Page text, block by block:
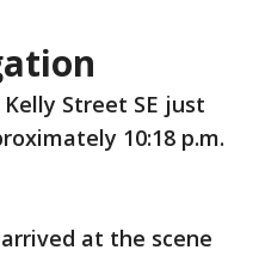
Street SE just
10:18 p.m.
at the scene